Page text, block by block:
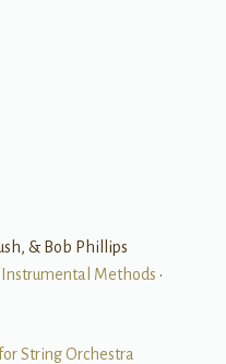
& Bob Phillips
Instrumental Methods •
String Orchestra